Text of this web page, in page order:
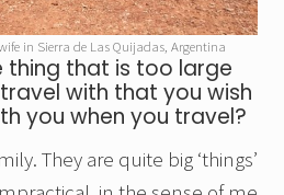
in Sierra de Las Quijadas, Argentina
thing that is too large
with that you wish
you when you travel?
They are quite big ‘things’